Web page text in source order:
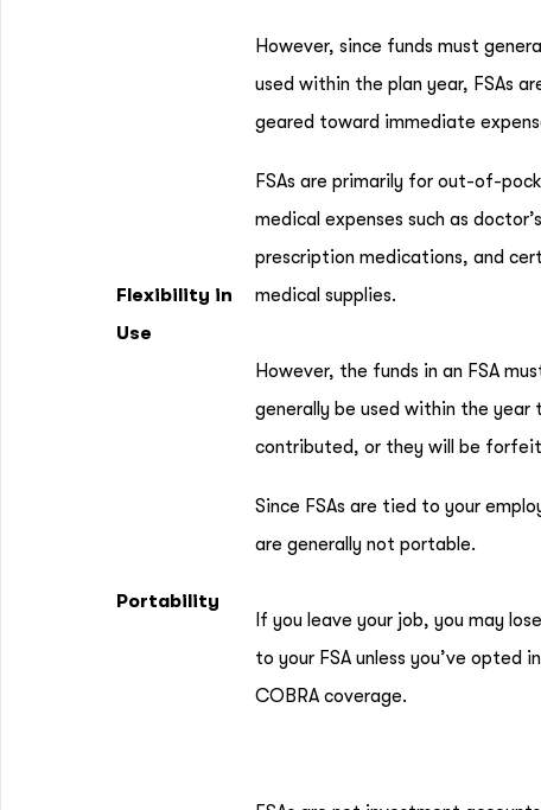
However, since funds must
used within the plan year, FSAs
geared toward immediate
Flexibility in
Use
FSAs are primarily for out-of-
medical expenses such as
prescription medications, and
medical supplies.
However, the funds in an FSA
generally be used within the year
contributed, or they will be
Portability
Since FSAs are tied to your
are generally not portable.
If you leave your job, you may
to your FSA unless you’ve opted
COBRA coverage.